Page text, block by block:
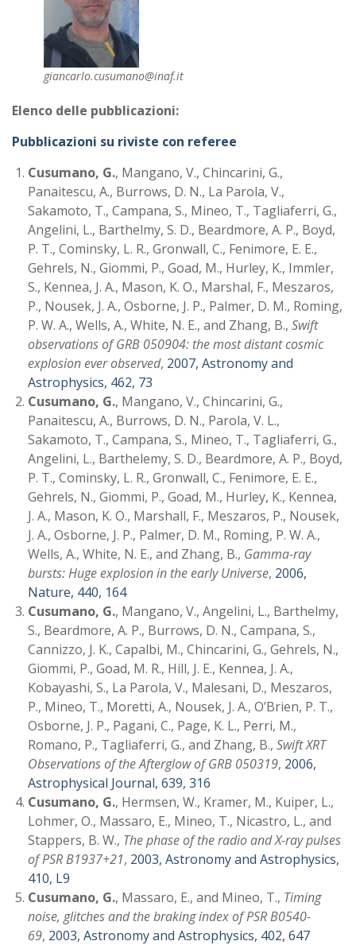
giancarlo.cusumano@inaf.it
Elenco delle pubblicazioni:
Pubblicazioni su riviste con referee
Cusumano, G., Mangano, V., Chincarini, G.,
Panaitescu, A., Burrows, D. N., La Parola, V.,
Sakamoto, T., Campana, S., Mineo, T., Tagliaferri, G.,
Angelini, L., Barthelmy, S. D., Beardmore, A. P., Boyd,
P. T., Cominsky, L. R., Gronwall, C., Fenimore, E. E.,
Gehrels, N., Giommi, P., Goad, M., Hurley, K., Immler,
S., Kennea, J. A., Mason, K. O., Marshal, F., Meszaros,
P., Nousek, J. A., Osborne, J. P., Palmer, D. M., Roming,
P. W. A., Wells, A., White, N. E., and Zhang, B., Swift
observations of GRB 050904: the most distant cosmic
explosion ever observed, 2007, Astronomy and
Astrophysics, 462, 73
Cusumano, G., Mangano, V., Chincarini, G.,
Panaitescu, A., Burrows, D. N., Parola, V. L.,
Sakamoto, T., Campana, S., Mineo, T., Tagliaferri, G.,
Angelini, L., Barthelemy, S. D., Beardmore, A. P., Boyd,
P. T., Cominsky, L. R., Gronwall, C., Fenimore, E. E.,
Gehrels, N., Giommi, P., Goad, M., Hurley, K., Kennea,
J. A., Mason, K. O., Marshall, F., Meszaros, P., Nousek,
J. A., Osborne, J. P., Palmer, D. M., Roming, P. W. A.,
Wells, A., White, N. E., and Zhang, B., Gamma-ray
bursts: Huge explosion in the early Universe, 2006,
Nature, 440, 164
Cusumano, G., Mangano, V., Angelini, L., Barthelmy,
S., Beardmore, A. P., Burrows, D. N., Campana, S.,
Cannizzo, J. K., Capalbi, M., Chincarini, G., Gehrels, N.,
Giommi, P., Goad, M. R., Hill, J. E., Kennea, J. A.,
Kobayashi, S., La Parola, V., Malesani, D., Meszaros,
P., Mineo, T., Moretti, A., Nousek, J. A., O’Brien, P. T.,
Osborne, J. P., Pagani, C., Page, K. L., Perri, M.,
Romano, P., Tagliaferri, G., and Zhang, B., Swift XRT
Observations of the Afterglow of GRB 050319, 2006,
Astrophysical Journal, 639, 316
Cusumano, G., Hermsen, W., Kramer, M., Kuiper, L.,
Lohmer, O., Massaro, E., Mineo, T., Nicastro, L., and
Stappers, B. W., The phase of the radio and X-ray pulses
of PSR B1937+21, 2003, Astronomy and Astrophysics,
410, L9
Cusumano, G., Massaro, E., and Mineo, T., Timing
noise, glitches and the braking index of PSR B0540-
69, 2003, Astronomy and Astrophysics, 402, 647